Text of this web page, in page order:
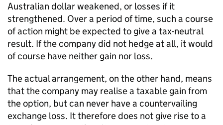
Australian dollar weakened, or losses if it
strengthened. Over a period of time, such a course
of action might be expected to give a tax-neutral
result. If the company did not hedge at all, it would
of course have neither gain nor loss.
The actual arrangement, on the other hand, means
that the company may realise a taxable gain from
the option, but can never have a countervailing
exchange loss. It therefore does not give rise to a